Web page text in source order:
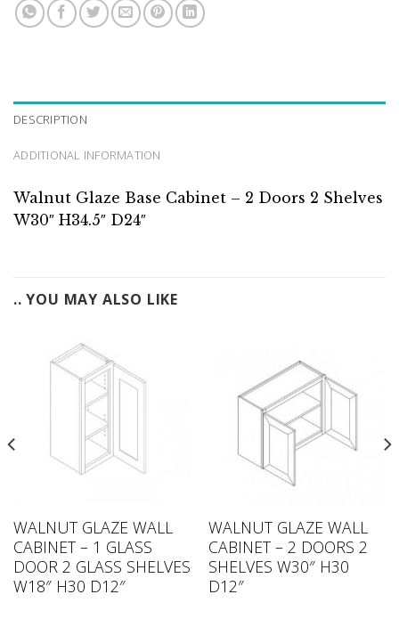
DESCRIPTION
ADDITIONAL INFORMATION
Walnut Glaze Base Cabinet – 2 Doors 2 Shelves
W30″ H34.5″ D24″
.. YOU MAY ALSO LIKE
WALNUT GLAZE WALL
CABINET – 1 GLASS
DOOR 2 GLASS SHELVES
W18″ H30 D12″
WALNUT GLAZE WALL
CABINET – 2 DOORS 2
SHELVES W30″ H30
D12″